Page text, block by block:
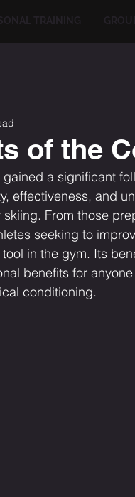
of the
a significant
effectiveness, and
From those
seeking to
in the gym. Its
benefits for
conditioning.